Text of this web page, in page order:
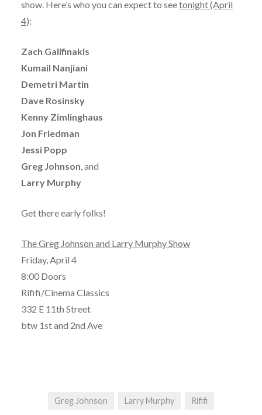
show. Here’s who you can expect to seetonight (April
4):
Zach Galifinakis
Kumail Nanjiani
Demetri Martin
Dave Rosinsky
Kenny Zimlinghaus
Jon Friedman
Jessi Popp
Greg Johnson , and
Larry Murphy
Get there early folks!
The Greg Johnson and Larry Murphy Show
Friday, April 4
8:00 Doors
Rififi/Cinema Classics
332 E 11th Street
btw 1st and 2nd Ave
Greg Johnson Larry Murphy Rififi